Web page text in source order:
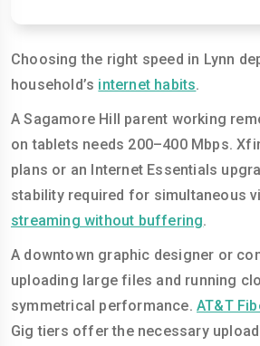
Choosing the right speed in Lynn
household’s internet habits.
A Sagamore Hill parent working
on tablets needs 200–400 Mbps.
plans or an Internet Essentials
stability required for simultaneous
streaming without buffering.
A downtown graphic designer or
uploading large files and running
symmetrical performance. AT&T
Gig tiers offer the necessary